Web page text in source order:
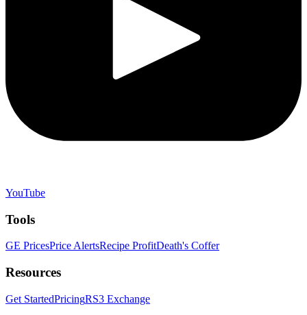
YouTube
Tools
GE PricesPrice AlertsRecipe ProfitDeath's Coffer
Resources
Get StartedPricingRS3 Exchange